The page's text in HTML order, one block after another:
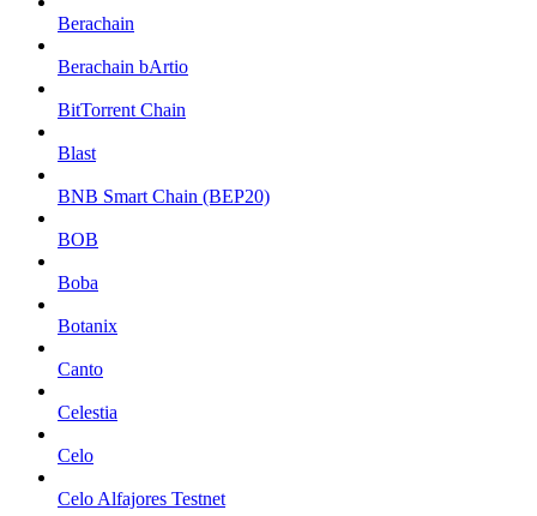
Berachain
Berachain bArtio
BitTorrent Chain
Blast
BNB Smart Chain (BEP20)
BOB
Boba
Botanix
Canto
Celestia
Celo
Celo Alfajores Testnet